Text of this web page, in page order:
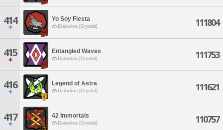
414 Yo Soy Fiesta
Diabolos [Crystal] 111804
415 Entangled Waves
Diabolos [Crystal] 111753
416 Legend of Astra
Diabolos [Crystal] 111621
417 42 Immortals
Diabolos [Crystal] 110757